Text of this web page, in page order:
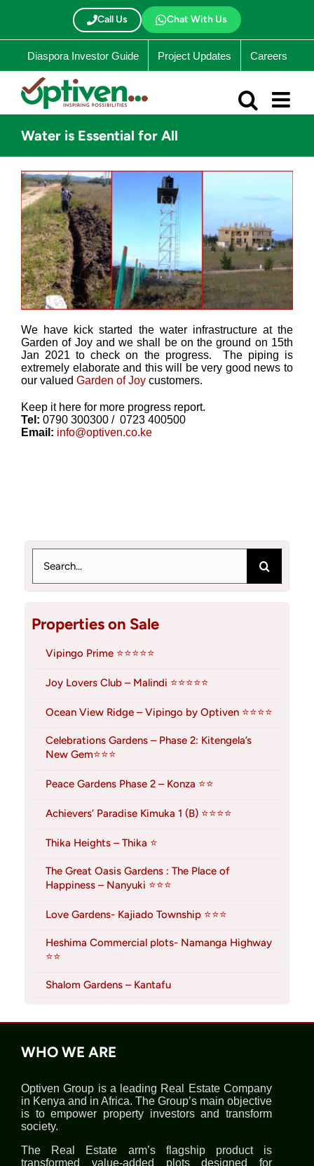
Call Us Chat With Us
Diaspora Investor Guide Project Updates Careers
Water is Essential for All
We have kick started the water infrastructure at the
Garden of Joy and we shall be on the ground on 15th
Jan 2021 to check on the progress. The piping is
extremely elaborate and this will be very good news to
our valued Garden of Joy customers.
Keep it here for more progress report.
Tel: 0790 300300 / 0723 400500
Email: info@optiven.co.ke
for:
Properties on Sale
Vipingo Prime ⭐⭐⭐⭐⭐
Joy Lovers Club – Malindi ⭐⭐⭐⭐⭐
Ocean View Ridge – Vipingo by Optiven ⭐⭐⭐⭐
Celebrations Gardens – Phase 2: Kitengela’s
New Gem⭐⭐⭐
Peace Gardens Phase 2 – Konza ⭐⭐
Achievers’ Paradise Kimuka 1 (B) ⭐⭐⭐⭐
Thika Heights – Thika ⭐
The Great Oasis Gardens : The Place of
Happiness – Nanyuki ⭐⭐⭐
Love Gardens- Kajiado Township ⭐⭐⭐
Heshima Commercial plots- Namanga Highway
⭐⭐
Shalom Gardens – Kantafu
WHO WE ARE
Optiven Group is a leading Real Estate Company
in Kenya and in Africa. The Group’s main objective
is to empower property investors and transform
society.
The Real Estate arm’s flagship product is
transformed value-added plots designed for